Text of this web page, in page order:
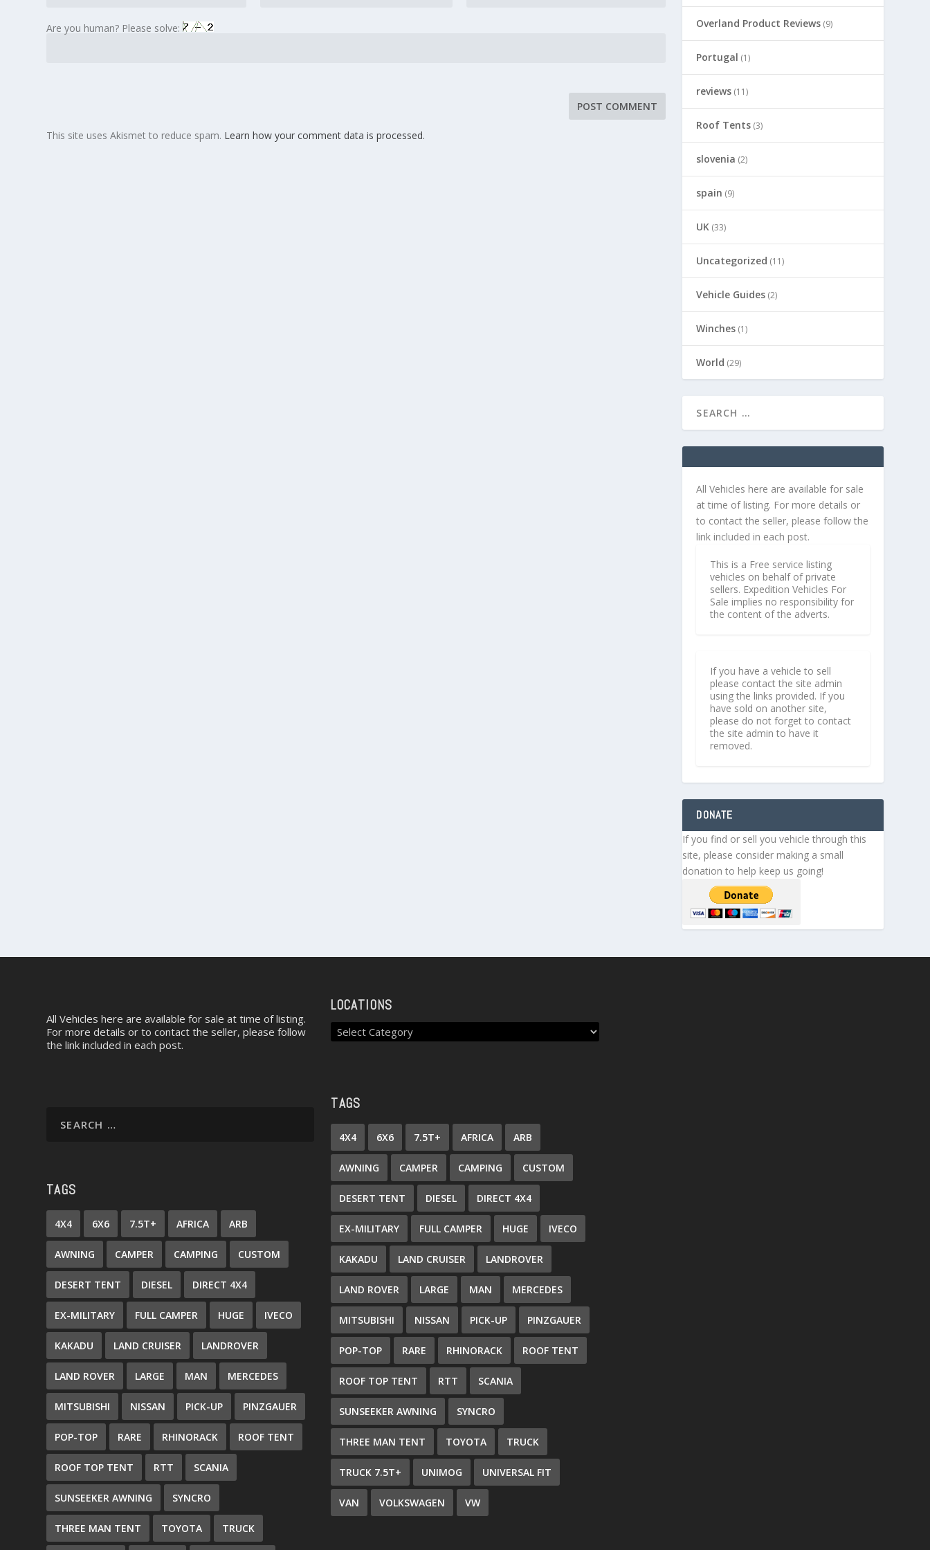
Are you human? Please solve:
This site uses Akismet to reduce spam. Learn how your comment data is processed.
Overland Product Reviews (9)
Portugal (1)
reviews (11)
Roof Tents (3)
slovenia (2)
spain (9)
UK (33)
Uncategorized (11)
Vehicle Guides (2)
Winches (1)
World (29)
All Vehicles here are available for sale
at time of listing. For more details or
to contact the seller, please follow the
link included in each post.
This is a Free service listing
vehicles on behalf of private
sellers. Expedition Vehicles For
Sale implies no responsibility for
the content of the adverts.
If you have a vehicle to sell
please contact the site admin
using the links provided. If you
have sold on another site,
please do not forget to contact
the site admin to have it
removed.
DONATE
If you find or sell you vehicle through this
site, please consider making a small
donation to help keep us going!
All Vehicles here are available for sale at time of listing.
For more details or to contact the seller, please follow
the link included in each post.
TAGS
4X4 6X6 7.5T+ AFRICA ARB
AWNING CAMPER CAMPING CUSTOM
DESERT TENT DIESEL DIRECT 4X4
EX-MILITARY FULL CAMPER HUGE IVECO
KAKADU LAND CRUISER LANDROVER
LAND ROVER LARGE MAN MERCEDES
MITSUBISHI NISSAN PICK-UP PINZGAUER
POP-TOP RARE RHINORACK ROOF TENT
ROOF TOP TENT RTT SCANIA
SUNSEEKER AWNING SYNCRO
THREE MAN TENT TOYOTA TRUCK
LOCATIONS
TAGS
4X4 6X6 7.5T+ AFRICA ARB
AWNING CAMPER CAMPING CUSTOM
DESERT TENT DIESEL DIRECT 4X4
EX-MILITARY FULL CAMPER HUGE IVECO
KAKADU LAND CRUISER LANDROVER
LAND ROVER LARGE MAN MERCEDES
MITSUBISHI NISSAN PICK-UP PINZGAUER
POP-TOP RARE RHINORACK ROOF TENT
ROOF TOP TENT RTT SCANIA
SUNSEEKER AWNING SYNCRO
THREE MAN TENT TOYOTA TRUCK
TRUCK 7.5T+ UNIMOG UNIVERSAL FIT
VAN VOLKSWAGEN VW